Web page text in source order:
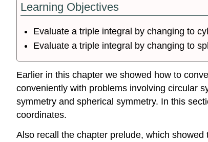
Learning Objectives
Evaluate a triple integral by changing to
Evaluate a triple integral by changing to
Earlier in this chapter we showed how to
conveniently with problems involving circular
symmetry and spherical symmetry. In this
coordinates.
Also recall the chapter prelude, which